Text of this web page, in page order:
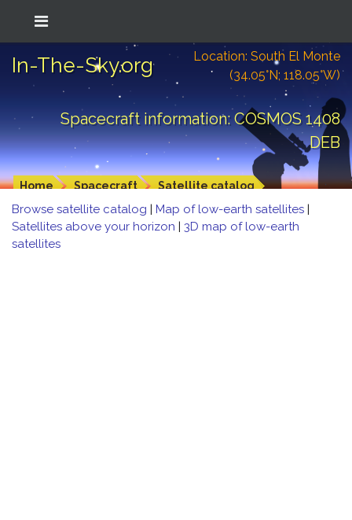
In-The-Sky.org
Location: South El Monte
(34.05°N; 118.05°W)
Spacecraft information: COSMOS 1408
DEB
Home Spacecraft Satellite catalog
Browse satellite catalog | Map of low-earth satellites |
Satellites above your horizon | 3D map of low-earth
satellites